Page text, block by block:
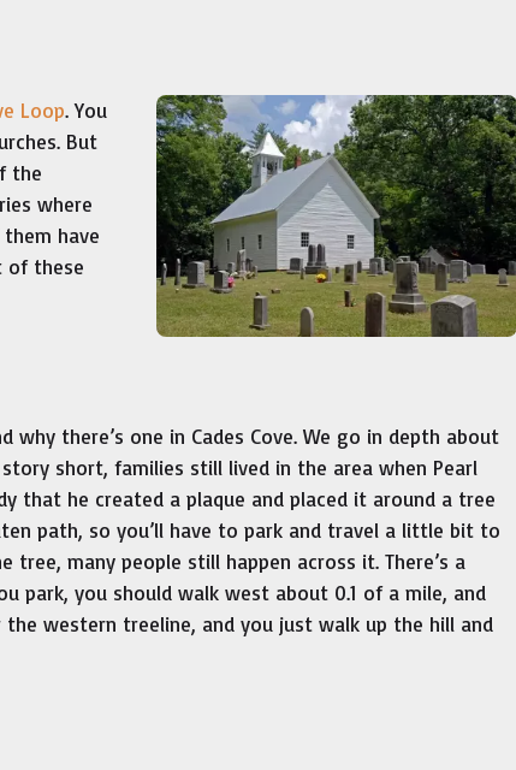
Loop. You
But
the
where
have
of these
there’s one in Cades Cove. We go in depth about
short, families still lived in the area when Pearl
that he created a plaque and placed it around a tree
path, so you’ll have to park and travel a little bit to
many people still happen across it. There’s a
park, you should walk west about 0.1 of a mile, and
the western treeline, and you just walk up the hill and